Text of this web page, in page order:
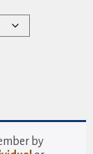
by